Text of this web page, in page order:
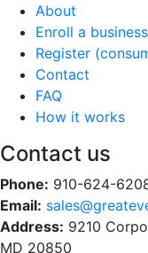
About
Enroll a business
Register
Contact
FAQ
How it works
Contact us
Phone: 910-624-
Email:
Address: 9210
MD 20850